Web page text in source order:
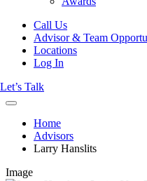
Call Us
Advisor & Team
Locations
Log In
Let’s Talk
Home
Advisors
Larry Hanslits
Image